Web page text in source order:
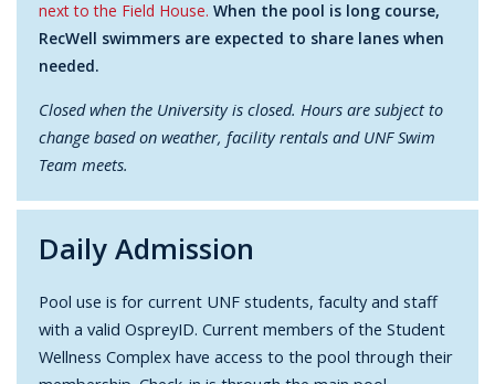
next to the Field House.When the pool is long course,
RecWell swimmers are expected to share lanes when
needed.
Closed when the University is closed. Hours are subject to
change based on weather, facility rentals and UNF Swim
Team meets.
Daily Admission
Pool use is for current UNF students, faculty and staff
with a valid OspreyID. Current members of the Student
Wellness Complex have access to the pool through their